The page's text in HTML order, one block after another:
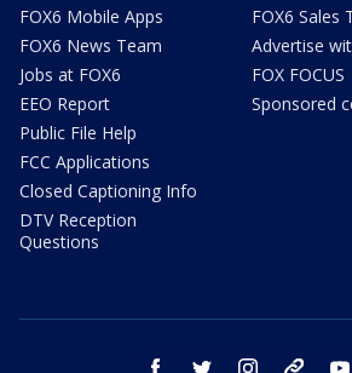
FOX6 Mobile Apps
FOX6 News Team
Jobs at FOX6
EEO Report
Public File Help
FCC Applications
Closed Captioning Info
DTV Reception
Questions
FOX6 Sales
Advertise
FOX FOCUS
Sponsored